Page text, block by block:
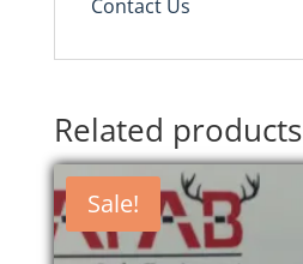
Contact Us
Related products
Sale!